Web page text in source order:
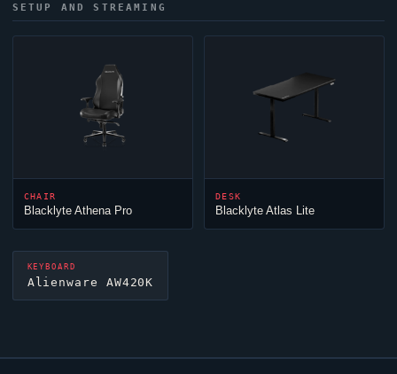
SETUP AND STREAMING
CHAIR
Blacklyte Athena Pro
DESK
Blacklyte Atlas Lite
KEYBOARD
Alienware AW420K